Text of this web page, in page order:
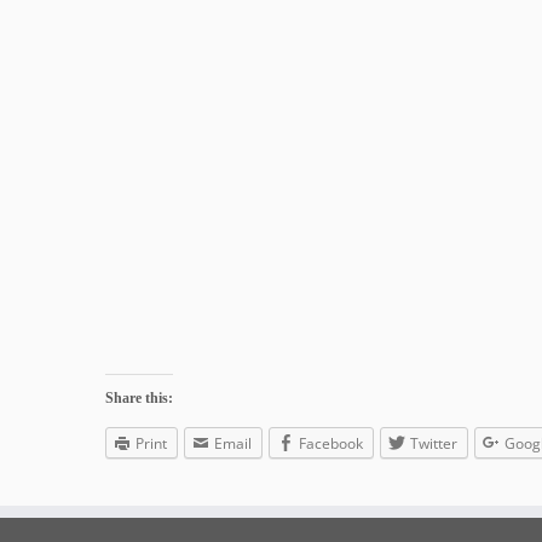
Share this:
Print Email Facebook Twitter